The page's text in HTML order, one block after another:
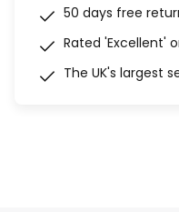
50 days free
Rated 'Excellent'
The UK's largest